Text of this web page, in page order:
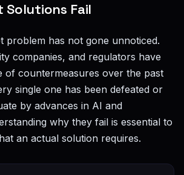
Solutions Fail
problem has not gone unnoticed.
companies, and regulators have
of countermeasures over the past
single one has been defeated or
by advances in AI and
why they fail is essential to
an actual solution requires.